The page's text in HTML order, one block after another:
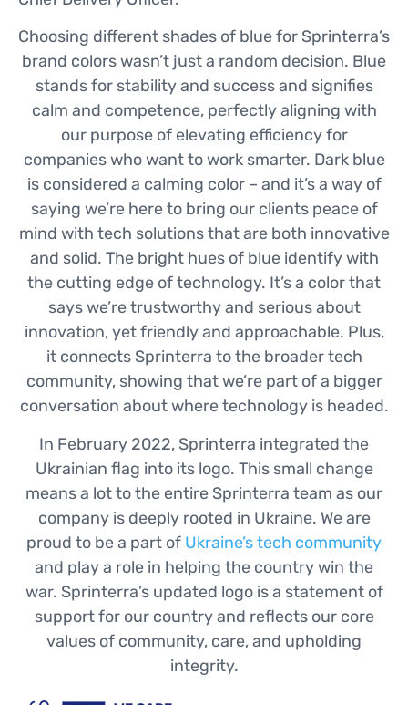
Choosing different shades of blue for Sprinterra’s
brand colors wasn’t just a random decision. Blue
stands for stability and success and signifies
calm and competence, perfectly aligning with
our purpose of elevating efficiency for
companies who want to work smarter. Dark blue
is considered a calming color – and it’s a way of
saying we’re here to bring our clients peace of
mind with tech solutions that are both innovative
and solid. The bright hues of blue identify with
the cutting edge of technology. It’s a color that
says we’re trustworthy and serious about
innovation, yet friendly and approachable. Plus,
it connects Sprinterra to the broader tech
community, showing that we’re part of a bigger
conversation about where technology is headed.
In February 2022, Sprinterra integrated the
Ukrainian flag into its logo. This small change
means a lot to the entire Sprinterra team as our
company is deeply rooted in Ukraine. We are
proud to be a part of Ukraine’s tech community
and play a role in helping the country win the
war. Sprinterra’s updated logo is a statement of
support for our country and reflects our core
values of community, care, and upholding
integrity.